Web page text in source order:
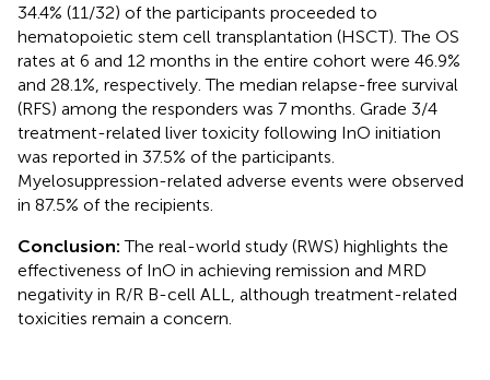
34.4% (11/32) of the participants proceeded to
hematopoietic stem cell transplantation (HSCT). The OS
rates at 6 and 12 months in the entire cohort were 46.9%
and 28.1%, respectively. The median relapse-free survival
(RFS) among the responders was 7 months. Grade 3/4
treatment-related liver toxicity following InO initiation
was reported in 37.5% of the participants.
Myelosuppression-related adverse events were observed
in 87.5% of the recipients.
Conclusion:The real-world study (RWS) highlights the
effectiveness of InO in achieving remission and MRD
negativity in R/R B-cell ALL, although treatment-related
toxicities remain a concern.